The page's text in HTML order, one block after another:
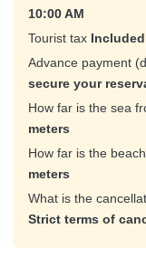
10:00 AM
Tourist tax
Advance payment
secure your
How far is the sea
meters
How far is the
meters
What is the
Strict terms of